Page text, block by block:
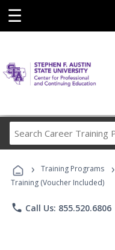
☰
› Training Programs ›
Training (Voucher Included)
phone Call Us: 855.520.6806